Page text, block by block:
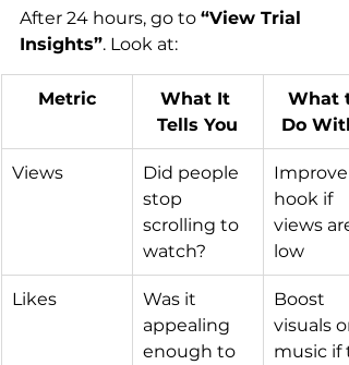
After 24 hours, go to “View Trial
Insights”. Look at:
Metric
What It
Tells You
What
Do
Views
Did people
stop
scrolling to
watch?
Improve
hook if
views are
low
Likes
Was it
appealing
enough to
Boost
visuals or
music if